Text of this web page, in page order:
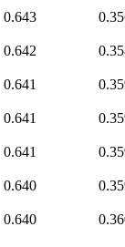
0.643
0.642
0.641
0.641
0.641
0.640
0.640